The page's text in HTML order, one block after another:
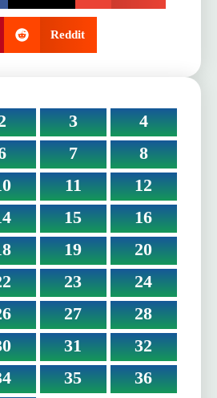
Reddit
3
4
7
8
11
12
15
16
19
20
23
24
27
28
31
32
35
36